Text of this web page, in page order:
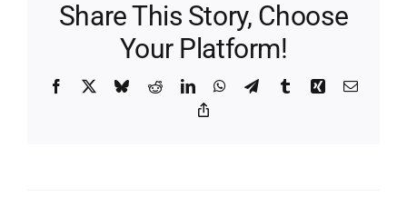
Share This Story, Choose
Your Platform!
Facebook BlueskyRedditLinkedInWhatsApp
TelegramTumblrXing Email